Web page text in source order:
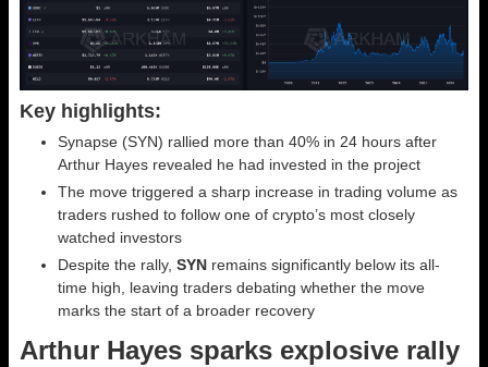
Key highlights:
Synapse (SYN) rallied more than 40% in 24 hours after
Arthur Hayes revealed he had invested in the project
The move triggered a sharp increase in trading volume as
traders rushed to follow one of crypto’s most closely
watched investors
Despite the rally, SYN remains significantly below its all-
time high, leaving traders debating whether the move
marks the start of a broader recovery
Arthur Hayes sparks explosive rally